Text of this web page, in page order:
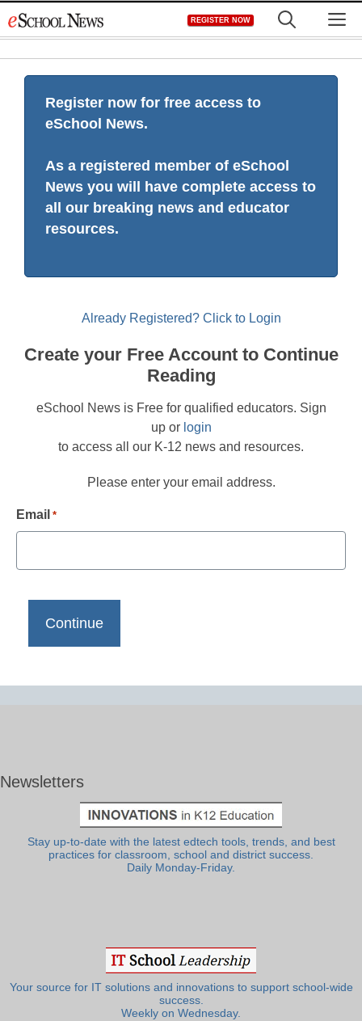
to
REGISTER NOW
Register now for free access to
eSchool News.
As a registered member of eSchool
News you will have complete access to
all our breaking news and educator
resources.
Already Registered? Click to Login
Create your Free Account to Continue
Reading
eSchool News is Free for qualified educators. Sign
up or login
to access all our K-12 news and resources.
Please enter your email address.
Email *
Newsletters
Stay up-to-date with the latest edtech tools, trends, and best
practices for classroom, school and district success.
Daily Monday-Friday.
Your source for IT solutions and innovations to support school-wide
success.
Weekly on Wednesday.